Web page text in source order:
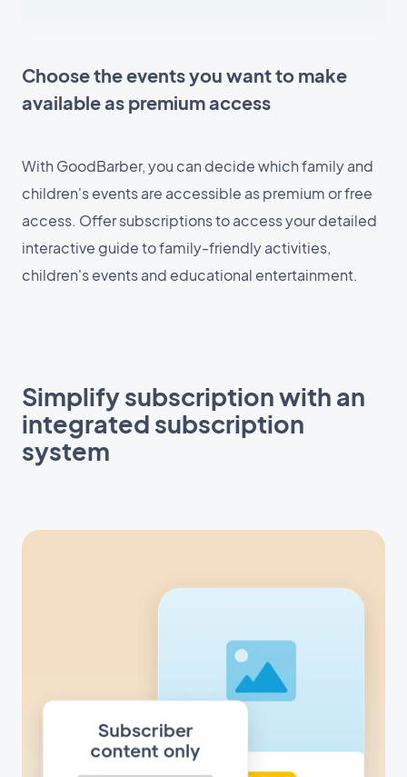
Choose the events you want to make
available as premium access
With GoodBarber, you can decide which family and
children's events are accessible as premium or free
access. Offer subscriptions to access your detailed
interactive guide to family-friendly activities,
children's events and educational entertainment.
Simplify subscription with an
integrated subscription
system